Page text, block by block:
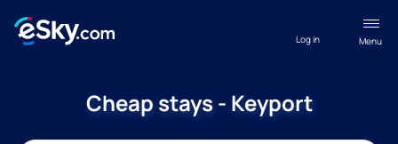
Menu
Log in
Cheap stays - Keyport